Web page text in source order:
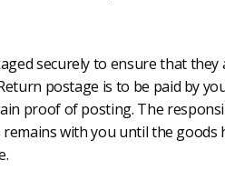
securely to ensure that they
postage is to be paid by
proof of posting. The
with you until the goods